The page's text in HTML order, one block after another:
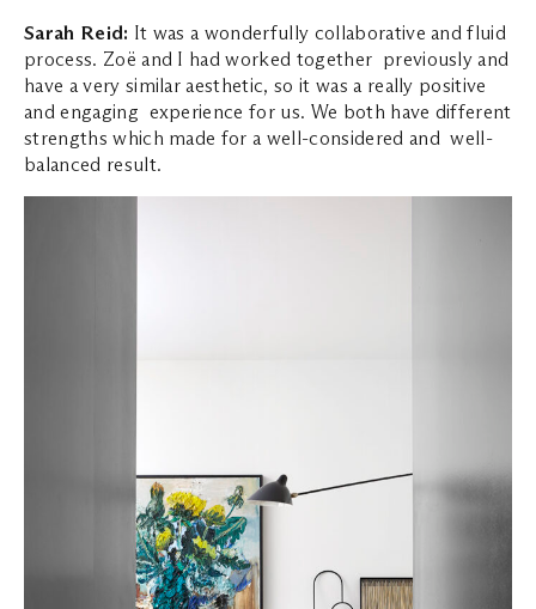
Sarah Reid: It was a wonderfully collaborative and fluid
process. Zoë and I had worked together previously and
have a very similar aesthetic, so it was a really positive
and engaging experience for us. We both have different
strengths which made for a well-considered and well-
balanced result.